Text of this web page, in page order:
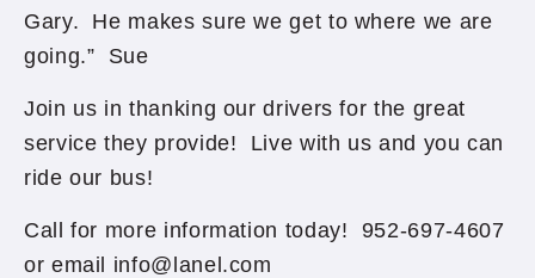
Gary. He makes sure we get to where we are
going.” Sue
Join us in thanking our drivers for the great
service they provide! Live with us and you can
ride our bus!
Call for more information today! 952-697-4607
or email info@lanel.com